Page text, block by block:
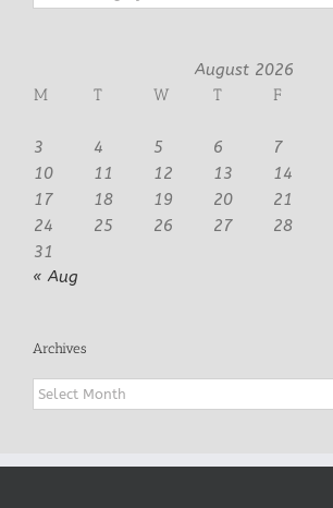
August 2026
M
T W T F
3
4 5 6 7
10
11 12 13 14
17
18 19 20 21
24
25 26 27 28
31
« Aug
Archives
Archives